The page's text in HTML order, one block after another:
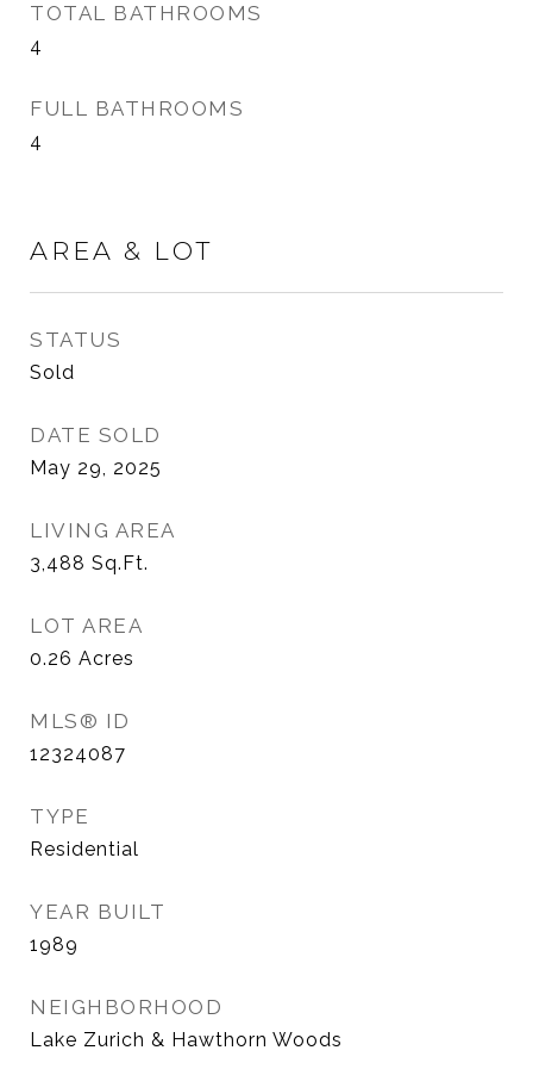
TOTAL BATHROOMS
4
FULL BATHROOMS
4
AREA & LOT
STATUS
Sold
DATE SOLD
May 29, 2025
LIVING AREA
3,488 Sq.Ft.
LOT AREA
0.26 Acres
MLS® ID
12324087
TYPE
Residential
YEAR BUILT
1989
NEIGHBORHOOD
Lake Zurich & Hawthorn Woods